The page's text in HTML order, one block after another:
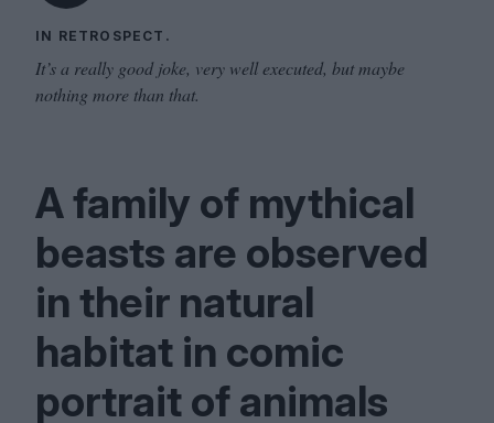
IN RETROSPECT.
It’s a really good joke, very well executed, but maybe
nothing more than that.
A family of mythical
beasts are observed
in their natural
habitat in comic
portrait of animals